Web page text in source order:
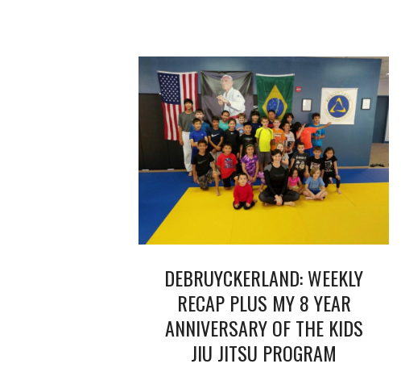
DEBRUYCKERLAND: WEEKLY
RECAP PLUS MY 8 YEAR
ANNIVERSARY OF THE KIDS
JIU JITSU PROGRAM